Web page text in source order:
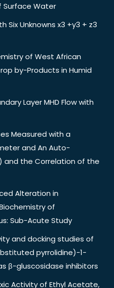
Surface Water
Six Unknowns x3 +y3 + z3
of West African
by-Products in Humid
Layer MHD Flow with
Measured with a
and An Auto-
and the Correlation of the
Alteration in
of
Sub-Acute Study
and docking studies of
pyrrolidine)-1-
β-gluscosidase inhibitors
Activity of Ethyl Acetate,